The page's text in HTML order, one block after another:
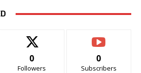
0
Followers
0
Subscribers